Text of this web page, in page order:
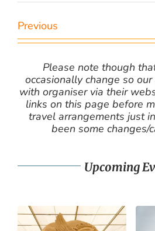
Previous
Please note though
occasionally change so
with organiser via their
links on this page before
travel arrangements just
been some changes/
Upcoming